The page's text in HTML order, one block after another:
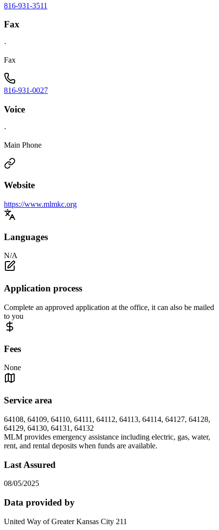
816-931-3511
Fax
·
Fax
816-931-0027
Voice
·
Main Phone
Website
https://www.mlmkc.org
Languages
N/A
Application process
Complete an approved application at the office, it can also be mailed
to you
Fees
None
Service area
64108, 64109, 64110, 64111, 64112, 64113, 64114, 64127, 64128,
64129, 64130, 64131, 64132
MLM provides emergency assistance including electric, gas, water,
rent, and rental deposits when funds are available.
Last Assured
08/05/2025
Data provided by
United Way of Greater Kansas City 211